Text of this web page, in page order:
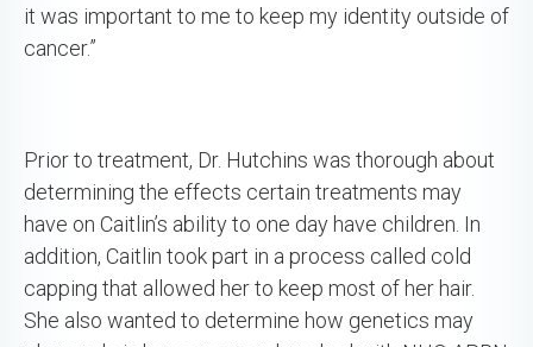
it was important to me to keep my identity outside of
cancer.”
Prior to treatment, Dr. Hutchins was thorough about
determining the effects certain treatments may
have on Caitlin’s ability to one day have children. In
addition, Caitlin took part in a process called cold
capping that allowed her to keep most of her hair.
She also wanted to determine how genetics may